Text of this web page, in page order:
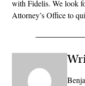
with Fidelis. We look
Attorney’s Office to